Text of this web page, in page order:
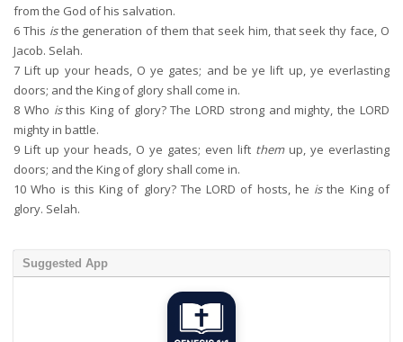
from the God of his salvation.
6 This isthe generation of them that seek him, that seek thy face, O
Jacob. Selah.
7 Lift up your heads, O ye gates; and be ye lift up, ye everlasting
doors; and the King of glory shall come in.
8 Who isthis King of glory? The LORD strong and mighty, the LORD
mighty in battle.
9 Lift up your heads, O ye gates; even lift themup, ye everlasting
doors; and the King of glory shall come in.
10 Who is this King of glory? The LORD of hosts, he isthe King of
glory. Selah.
Suggested App